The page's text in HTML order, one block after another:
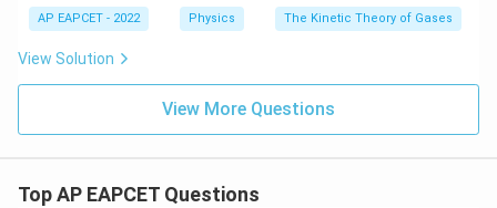
{m/
s}
AP EAPCET - 2022 Physics The Kinetic Theory of Gases
View Solution
View More Questions
Top AP EAPCET Questions